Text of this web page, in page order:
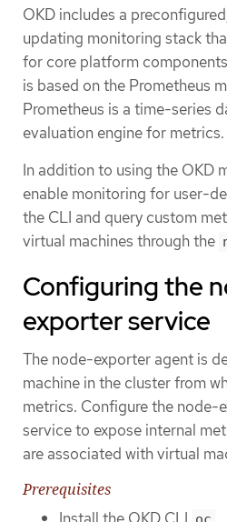
OKD includes a
updating monitoring stack
for core platform
is based on the Prometheus
Prometheus is a time-series
evaluation engine for metrics.
In addition to using the OKD
enable monitoring for user-
the CLI and query custom
virtual machines through the
Configuring the
exporter service
The node-exporter agent is
machine in the cluster from
metrics. Configure the node-
service to expose internal
are associated with virtual
Prerequisites